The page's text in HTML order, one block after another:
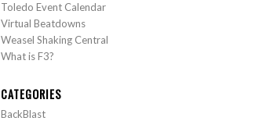
Toledo Event Calendar
Virtual Beatdowns
Weasel Shaking Central
What is F3?
CATEGORIES
BackBlast